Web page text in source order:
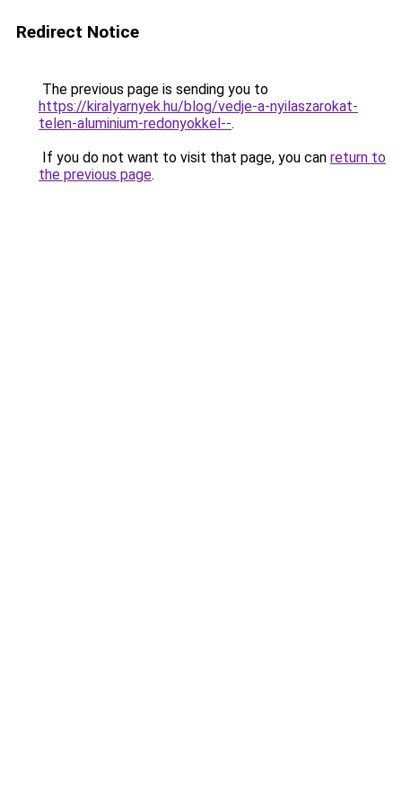
Redirect Notice
The previous page is sending you to
https://kiralyarnyek.hu/blog/vedje-a-nyilaszarokat-
telen-aluminium-redonyokkel--.
If you do not want to visit that page, you can return to
the previous page.